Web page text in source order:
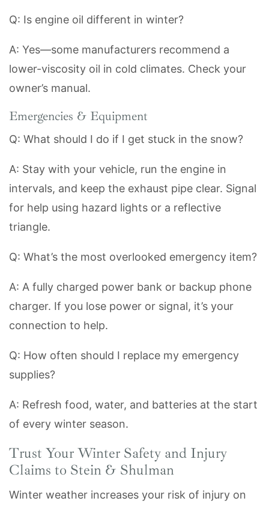
Q: Is engine oil different in winter?
A: Yes—some manufacturers recommend a
lower-viscosity oil in cold climates. Check your
owner’s manual.
Emergencies & Equipment
Q: What should I do if I get stuck in the snow?
A: Stay with your vehicle, run the engine in
intervals, and keep the exhaust pipe clear. Signal
for help using hazard lights or a reflective
triangle.
Q: What’s the most overlooked emergency item?
A: A fully charged power bank or backup phone
charger. If you lose power or signal, it’s your
connection to help.
Q: How often should I replace my emergency
supplies?
A: Refresh food, water, and batteries at the start
of every winter season.
Trust Your Winter Safety and Injury
Claims to Stein & Shulman
Winter weather increases your risk of injury on